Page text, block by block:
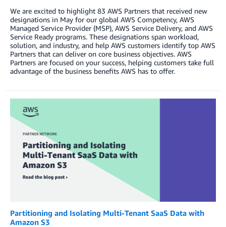
We are excited to highlight 83 AWS Partners that received new
designations in May for our global AWS Competency, AWS
Managed Service Provider (MSP), AWS Service Delivery, and AWS
Service Ready programs. These designations span workload,
solution, and industry, and help AWS customers identify top AWS
Partners that can deliver on core business objectives. AWS
Partners are focused on your success, helping customers take full
advantage of the business benefits AWS has to offer.
Partitioning and Isolating Multi-Tenant SaaS Data with
Amazon S3